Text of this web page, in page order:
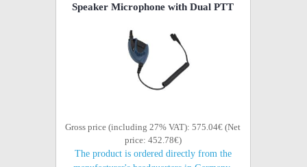
Speaker Microphone with Dual PTT
Gross price (including 27% VAT): 575.04€ (Net
price: 452.78€)
The product is ordered directly from the